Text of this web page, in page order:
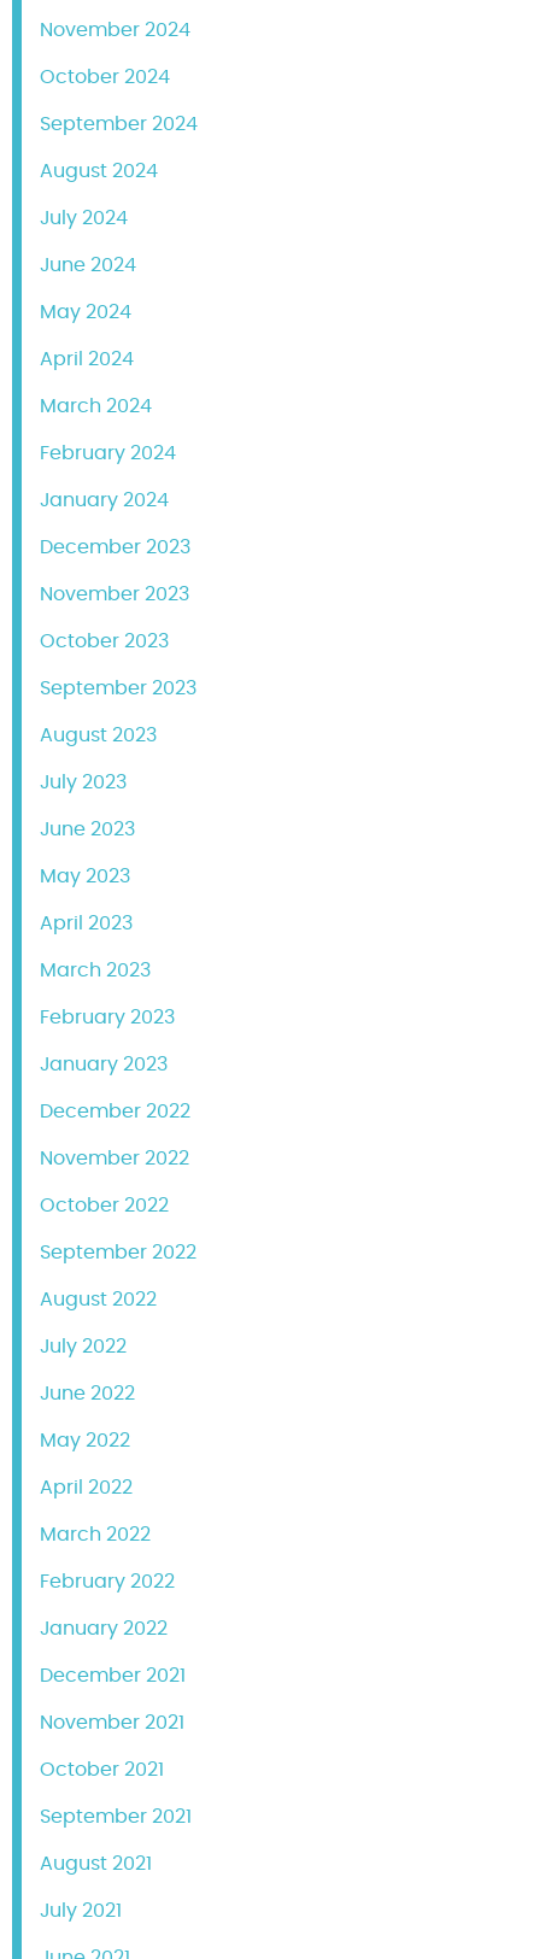
November 2024
October 2024
September 2024
August 2024
July 2024
June 2024
May 2024
April 2024
March 2024
February 2024
January 2024
December 2023
November 2023
October 2023
September 2023
August 2023
July 2023
June 2023
May 2023
April 2023
March 2023
February 2023
January 2023
December 2022
November 2022
October 2022
September 2022
August 2022
July 2022
June 2022
May 2022
April 2022
March 2022
February 2022
January 2022
December 2021
November 2021
October 2021
September 2021
August 2021
July 2021